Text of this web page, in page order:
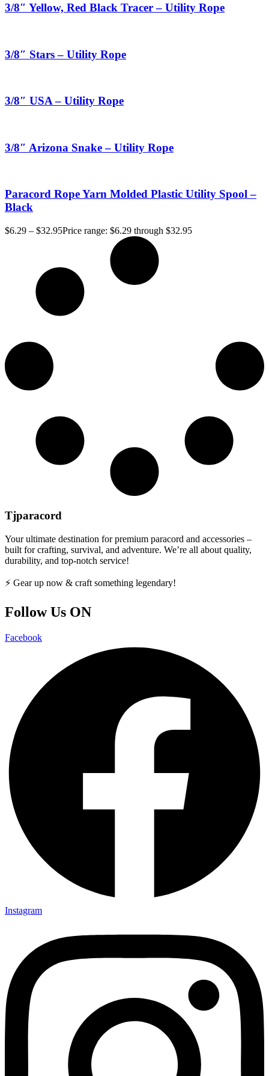
3/8″ Yellow, Red Black Tracer – Utility Rope
3/8″ Stars – Utility Rope
3/8″ USA – Utility Rope
3/8″ Arizona Snake – Utility Rope
Paracord Rope Yarn Molded Plastic Utility Spool –
Black
$6.29 – $32.95Price range: $6.29 through $32.95
Tjparacord
Your ultimate destination for premium paracord and accessories –
built for crafting, survival, and adventure. We’re all about quality,
durability, and top-notch service!
⚡ Gear up now & craft something legendary!
Follow Us ON
Facebook
Instagram